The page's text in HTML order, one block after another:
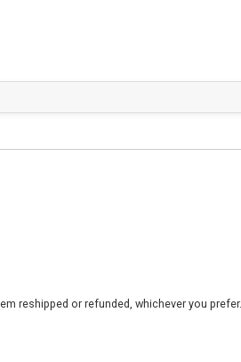
reshipped or refunded, whichever you prefer.